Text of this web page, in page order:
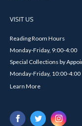
VISIT US
Reading Room Hours
Monday-Friday, 9:00-4:00
Special Collections by
Monday-Friday, 10:00-4:00
Learn More